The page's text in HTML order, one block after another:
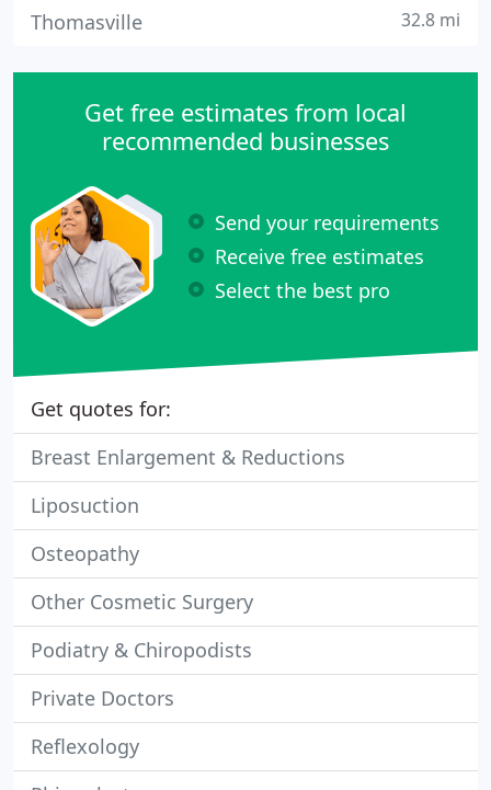
Thomasville 32.8 mi
Get free estimates from local
recommended businesses
Send your requirements
Receive free estimates
Select the best pro
Get quotes for:
Breast Enlargement & Reductions
Liposuction
Osteopathy
Other Cosmetic Surgery
Podiatry & Chiropodists
Private Doctors
Reflexology